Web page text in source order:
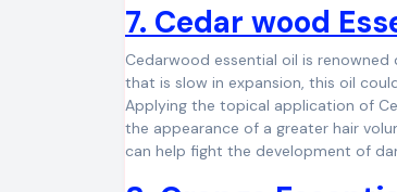
7. Cedar wood
Cedarwood essential oil is
that is slow in expansion, this oil
Applying the topical application of
the appearance of a greater hair
can help fight the development of